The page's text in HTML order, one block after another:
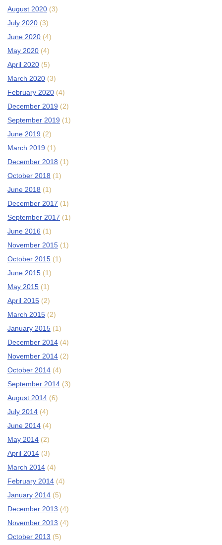
August 2020 (3)
July 2020 (3)
June 2020 (4)
May 2020 (4)
April 2020 (5)
March 2020 (3)
February 2020 (4)
December 2019 (2)
September 2019 (1)
June 2019 (2)
March 2019 (1)
December 2018 (1)
October 2018 (1)
June 2018 (1)
December 2017 (1)
September 2017 (1)
June 2016 (1)
November 2015 (1)
October 2015 (1)
June 2015 (1)
May 2015 (1)
April 2015 (2)
March 2015 (2)
January 2015 (1)
December 2014 (4)
November 2014 (2)
October 2014 (4)
September 2014 (3)
August 2014 (6)
July 2014 (4)
June 2014 (4)
May 2014 (2)
April 2014 (3)
March 2014 (4)
February 2014 (4)
January 2014 (5)
December 2013 (4)
November 2013 (4)
October 2013 (5)